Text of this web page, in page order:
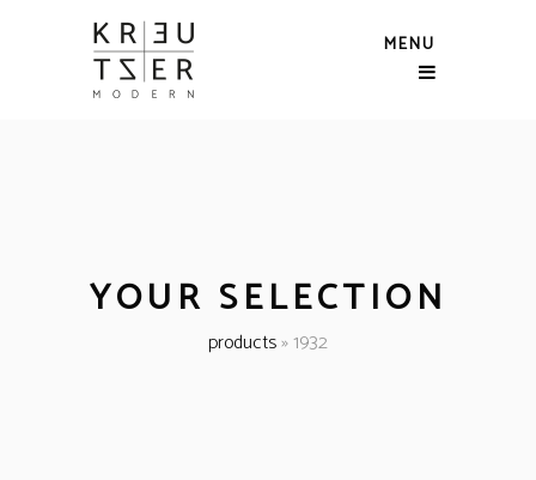
MENU
YOUR SELECTION
products»1932